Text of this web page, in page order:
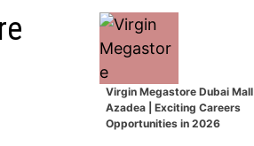
Virgin Megastore Dubai Mall
Azadea | Exciting Careers
Opportunities in 2026